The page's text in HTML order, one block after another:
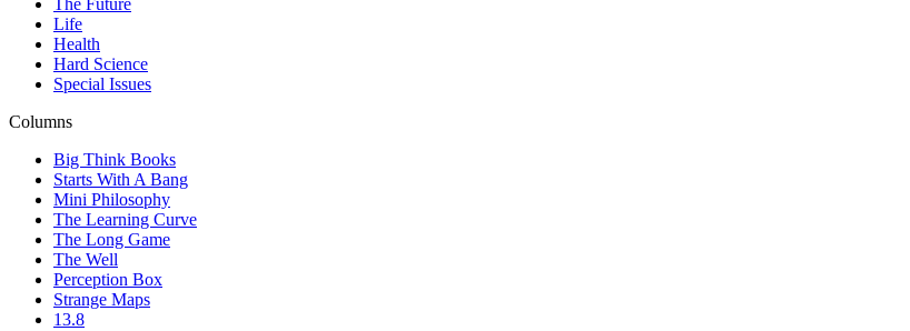
The Future
Life
Health
Hard Science
Special Issues
Columns
Big Think Books
Starts With A Bang
Mini Philosophy
The Learning Curve
The Long Game
The Well
Perception Box
Strange Maps
13.8